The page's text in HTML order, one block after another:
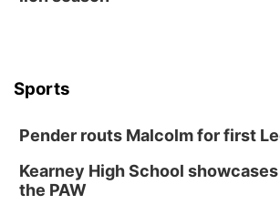
Sports
Pender routs Malcolm for first
Kearney High School
the PAW